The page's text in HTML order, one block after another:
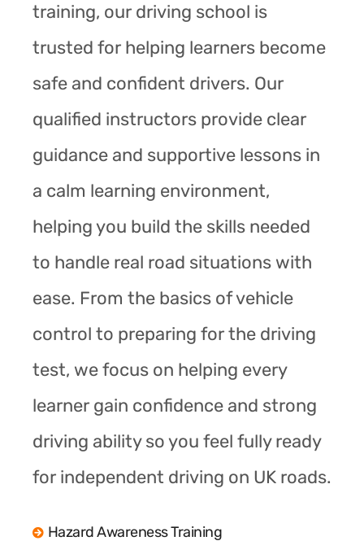
training, our driving school is
trusted for helping learners become
safe and confident drivers. Our
qualified instructors provide clear
guidance and supportive lessons in
a calm learning environment,
helping you build the skills needed
to handle real road situations with
ease. From the basics of vehicle
control to preparing for the driving
test, we focus on helping every
learner gain confidence and strong
driving ability so you feel fully ready
for independent driving on UK roads.
Hazard Awareness Training